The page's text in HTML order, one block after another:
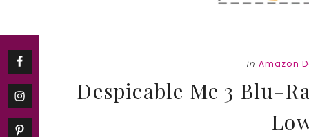
in Amazon
Despicable Me 3 Blu-